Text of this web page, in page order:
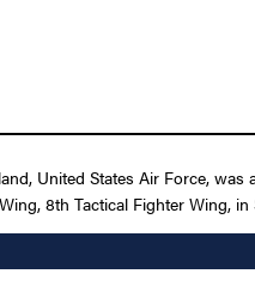
United States Air Force,
8th Tactical Fighter Wing, in